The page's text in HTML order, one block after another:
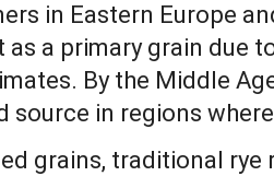
in Eastern Europe
as a primary grain due
By the Middle
source in regions
grains, traditional rye